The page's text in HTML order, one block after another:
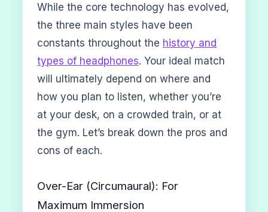
While the core technology has evolved,
the three main styles have been
constants throughout the history and
types of headphones. Your ideal match
will ultimately depend on where and
how you plan to listen, whether you’re
at your desk, on a crowded train, or at
the gym. Let’s break down the pros and
cons of each.
Over-Ear (Circumaural): For
Maximum Immersion